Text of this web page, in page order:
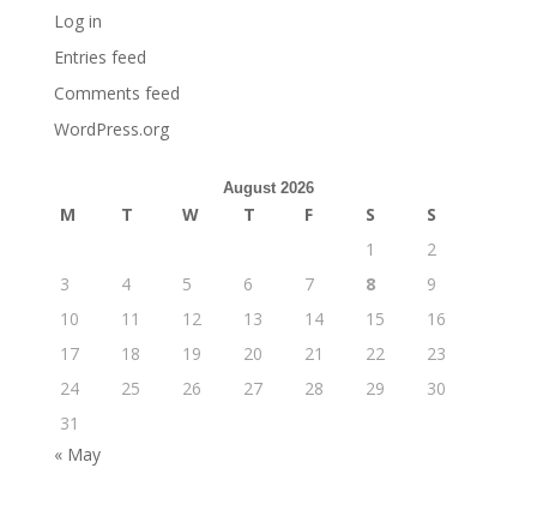
Log in
Entries feed
Comments feed
WordPress.org
August 2026
M T W T F S
S
1
2
3
4 5 6 7 8
9
10
11 12 13 14 15
16
17
18 19 20 21 22
23
24
25 26 27 28 29
30
31
« May